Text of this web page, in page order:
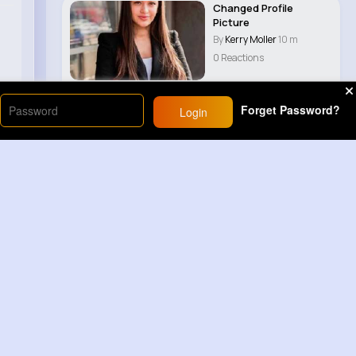
Changed Profile
Picture
ByKerry Moller10 m
0 Reactions
Login Forget Password?